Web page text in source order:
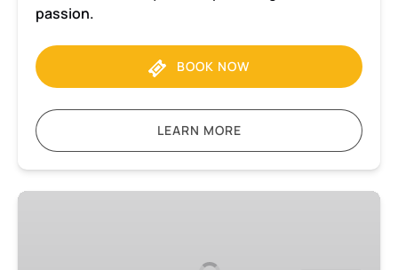
passion.
BOOK NOW
LEARN MORE
Herculaneum